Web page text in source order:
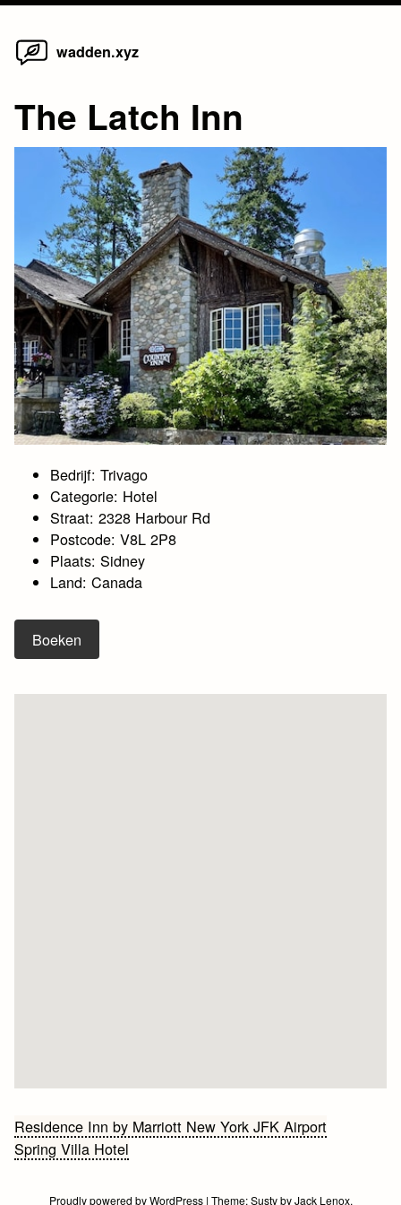
Skip
wadden.xyz
The Latch Inn
Bedrijf: Trivago
Categorie: Hotel
Straat: 2328 Harbour Rd
Postcode: V8L 2P8
Plaats: Sidney
Land: Canada
Boeken
Bericht
navigatie
Residence Inn by Marriott New York JFK Airport
Spring Villa Hotel
Proudly powered by WordPress | Theme:SustybyJack Lenox.